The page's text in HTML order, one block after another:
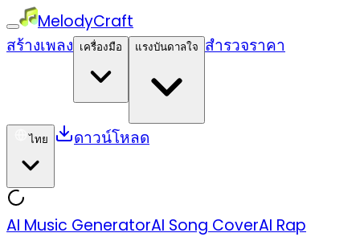
MelodyCraft
สร้างเพลง
เครื่องมือ แรงบันดาลใจ สำรวจราคา
ไทย ดาวน์โหลด
AI Music GeneratorAI Song CoverAI Rap